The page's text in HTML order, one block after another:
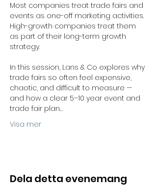
Most companies treat trade fairs and
events as one-off marketing activities.
High-growth companies treat them
as part of their long-term growth
strategy.
In this session, Lans & Co explores why
trade fairs so often feel expensive,
chaotic, and difficult to measure —
and how a clear 5–10 year event and
trade fair plan…
Visa mer
Dela detta evenemang